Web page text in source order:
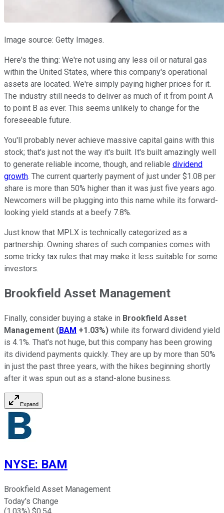
Image source: Getty Images.
Here's the thing: We're not using any less oil or natural gas
within the United States, where this company's operational
assets are located. We're simply paying higher prices for it.
The industry still needs to deliver as much of it from point A
to point B as ever. This seems unlikely to change for the
foreseeable future.
You'll probably never achieve massive capital gains with this
stock; that's just not the way it's built. It's built amazingly well
to generate reliable income, though, and reliable dividend
growth. The current quarterly payment of just under $1.08 per
share is more than 50% higher than it was just five years ago.
Newcomers will be plugging into this name while its forward-
looking yield stands at a beefy 7.8%.
Just know that MPLX is technically categorized as a
partnership. Owning shares of such companies comes with
some tricky tax rules that may make it less suitable for some
investors.
Brookfield Asset Management
Finally, consider buying a stake in Brookfield Asset
Management (BAM +1.03%) while its forward dividend yield
is 4.1%. That's not huge, but this company has been growing
its dividend payments quickly. They are up by more than 50%
in just the past three years, with the hikes beginning shortly
after it was spun out as a stand-alone business.
Expand
NYSE: BAM
Brookfield Asset Management
Today's Change